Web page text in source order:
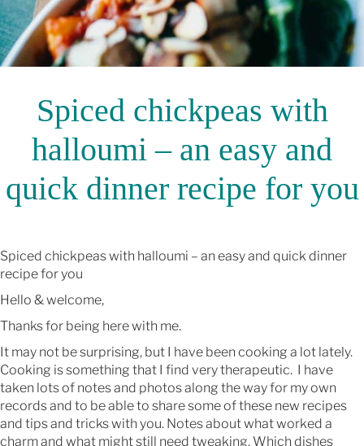
Spiced chickpeas with
halloumi – an easy and
quick dinner recipe for you
Spiced chickpeas with halloumi – an easy and quick dinner
recipe for you
Hello & welcome,
Thanks for being here with me.
It may not be surprising, but I have been cooking a lot lately.
Cooking is something that I find very therapeutic. I have
taken lots of notes and photos along the way for my own
records and to be able to share some of these new recipes
and tips and tricks with you. Notes about what worked a
charm and what might still need tweaking. Which dishes